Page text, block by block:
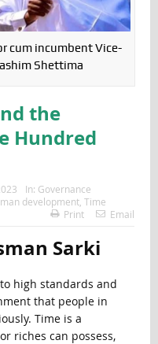
cum incumbent Vice-
Shettima
the
Hundred
In: Governance
development, Time
Print Email
Sarki
high standards and
that people in
Time is a
riches can possess,